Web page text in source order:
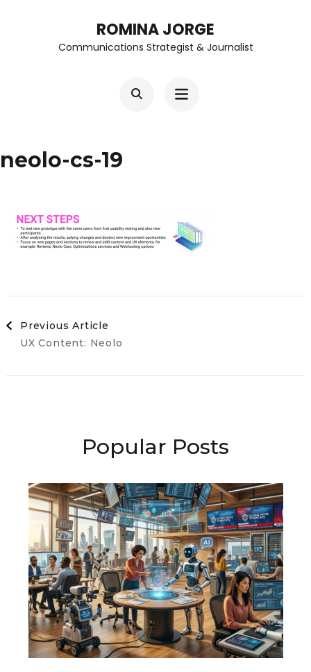
ROMINA JORGE
Communications Strategist & Journalist
neolo-cs-19
Post
Previous Article
UX Content: Neolo
Popular Posts